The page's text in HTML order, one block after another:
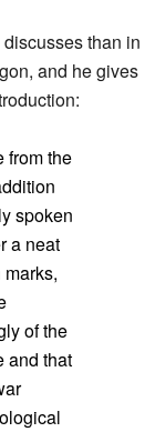
than in
and he gives
from the
spoken
a neat
of the
and that